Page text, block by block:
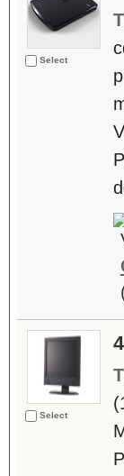
Select
Select